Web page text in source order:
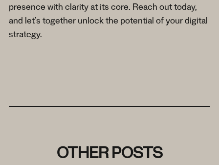
presence with clarity at its core. Reach out today,
and let’s together unlock the potential of your digital
strategy.
OTHER POSTS